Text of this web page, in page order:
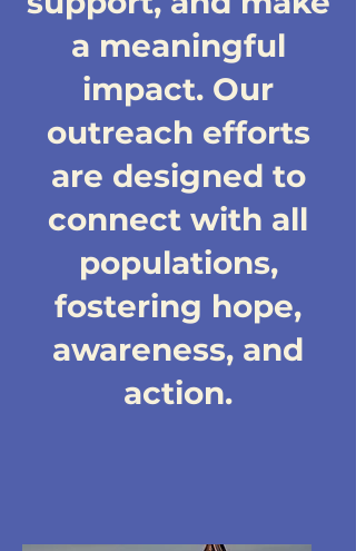
a meaningful
impact. Our
outreach efforts
are designed to
connect with all
populations,
fostering hope,
awareness, and
action.